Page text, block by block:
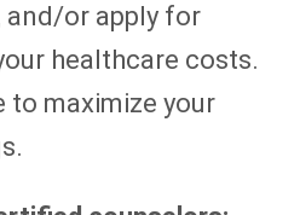
and/or apply for
healthcare costs.
to maximize your